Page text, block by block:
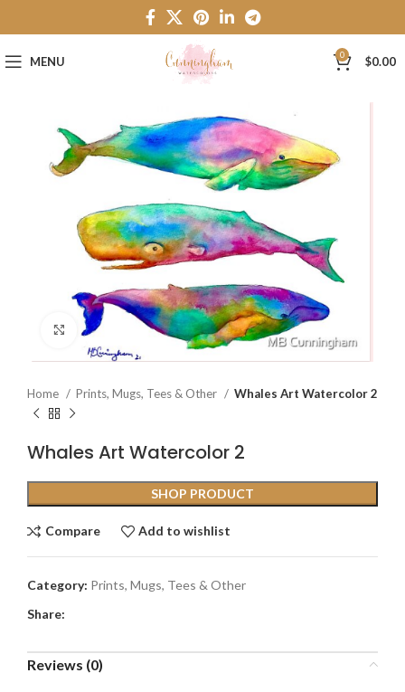
MENU 0 $0.00
Click to enlarge
Home Prints, Mugs, Tees & Other Whales Art Watercolor 2
Whales Art Watercolor 2
SHOP PRODUCT
Compare Add to wishlist
Category: Prints, Mugs, Tees & Other
Share:
Reviews (0)